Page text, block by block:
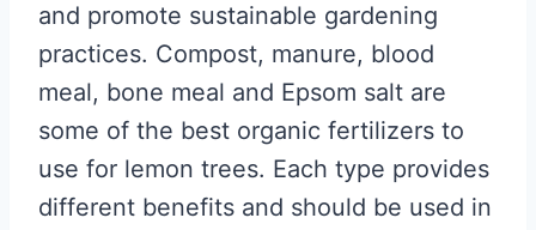
and promote sustainable gardening
practices. Compost, manure, blood
meal, bone meal and Epsom salt are
some of the best organic fertilizers to
use for lemon trees. Each type provides
different benefits and should be used in